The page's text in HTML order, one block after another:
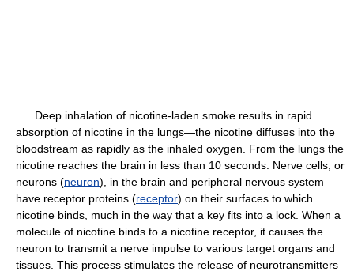
Deep inhalation of nicotine-laden smoke results in rapid
absorption of nicotine in the lungs—the nicotine diffuses into the
bloodstream as rapidly as the inhaled oxygen. From the lungs the
nicotine reaches the brain in less than 10 seconds. Nerve cells, or
neurons (neuron), in the brain and peripheral nervous system
have receptor proteins (receptor) on their surfaces to which
nicotine binds, much in the way that a key fits into a lock. When a
molecule of nicotine binds to a nicotine receptor, it causes the
neuron to transmit a nerve impulse to various target organs and
tissues. This process stimulates the release of neurotransmitters